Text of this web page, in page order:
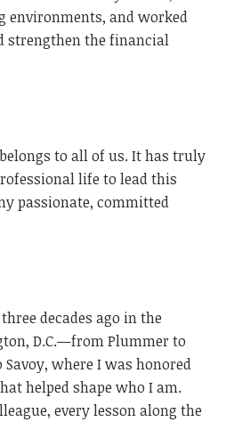
environments, and worked
strengthen the financial
to all of us. It has truly
life to lead this
passionate, committed
decades ago in the
D.C.—from Plummer to
where I was honored
helped shape who I am.
every lesson along the